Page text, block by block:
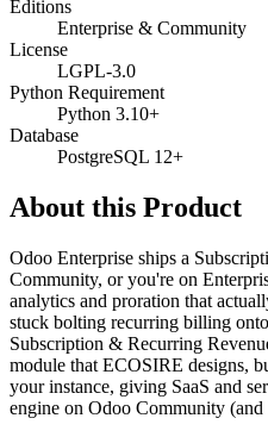
Editions
Enterprise & Community
License
LGPL-3.0
Python Requirement
Python 3.10+
Database
PostgreSQL 12+
About this Product
Odoo Enterprise ships a
Community, or you're on
analytics and proration that
stuck bolting recurring billing
Subscription & Recurring
module that ECOSIRE designs,
your instance, giving SaaS and
engine on Odoo Community